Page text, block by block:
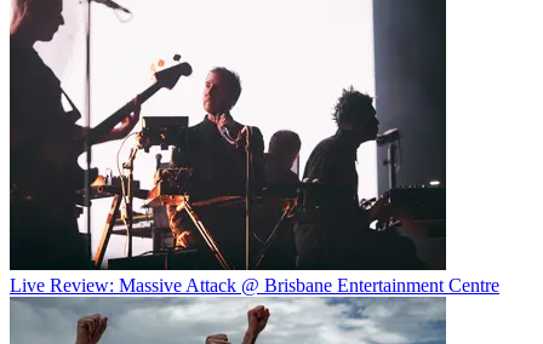
Live Review: Massive Attack @ Brisbane Entertainment Centre